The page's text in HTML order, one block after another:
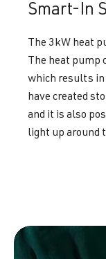
Smart-In
The 3kW heat
The heat pump
which results in
have created
and it is also
light up around